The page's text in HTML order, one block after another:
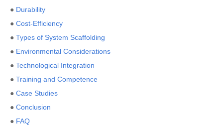
● Durability
● Cost-Efficiency
● Types of System Scaffolding
● Environmental Considerations
● Technological Integration
● Training and Competence
● Case Studies
● Conclusion
● FAQ